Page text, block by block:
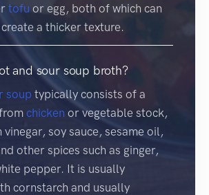
tofu or egg, both of which can
a thicker texture.
and sour soup broth?
soup typically consists of a
chicken or vegetable stock,
soy sauce, sesame oil,
other spices such as ginger,
pepper. It is usually
cornstarch and usually